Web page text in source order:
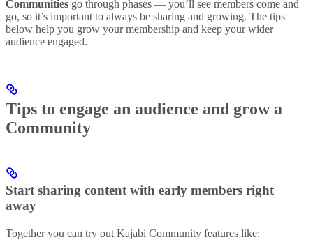
Communities go through phases — you’ll see members come and
go, so it’s important to always be sharing and growing. The tips
below help you grow your membership and keep your wider
audience engaged.
Tips to engage an audience and grow a
Community
Start sharing content with early members right
away
Together you can try out Kajabi Community features like: